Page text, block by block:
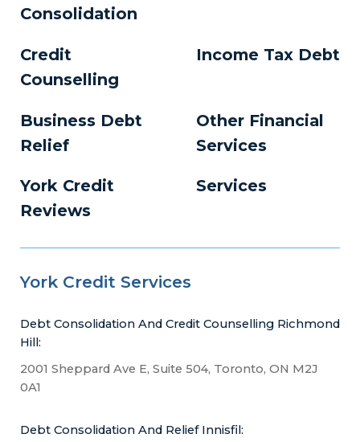
Consolidation
Credit
Counselling
Income Tax Debt
Business Debt
Relief
Other Financial
Services
York Credit
Reviews
Services
York Credit Services
Debt Consolidation And Credit Counselling Richmond
Hill:
2001 Sheppard Ave E, Suite 504, Toronto, ON M2J
0A1
Debt Consolidation And Relief Innisfil: